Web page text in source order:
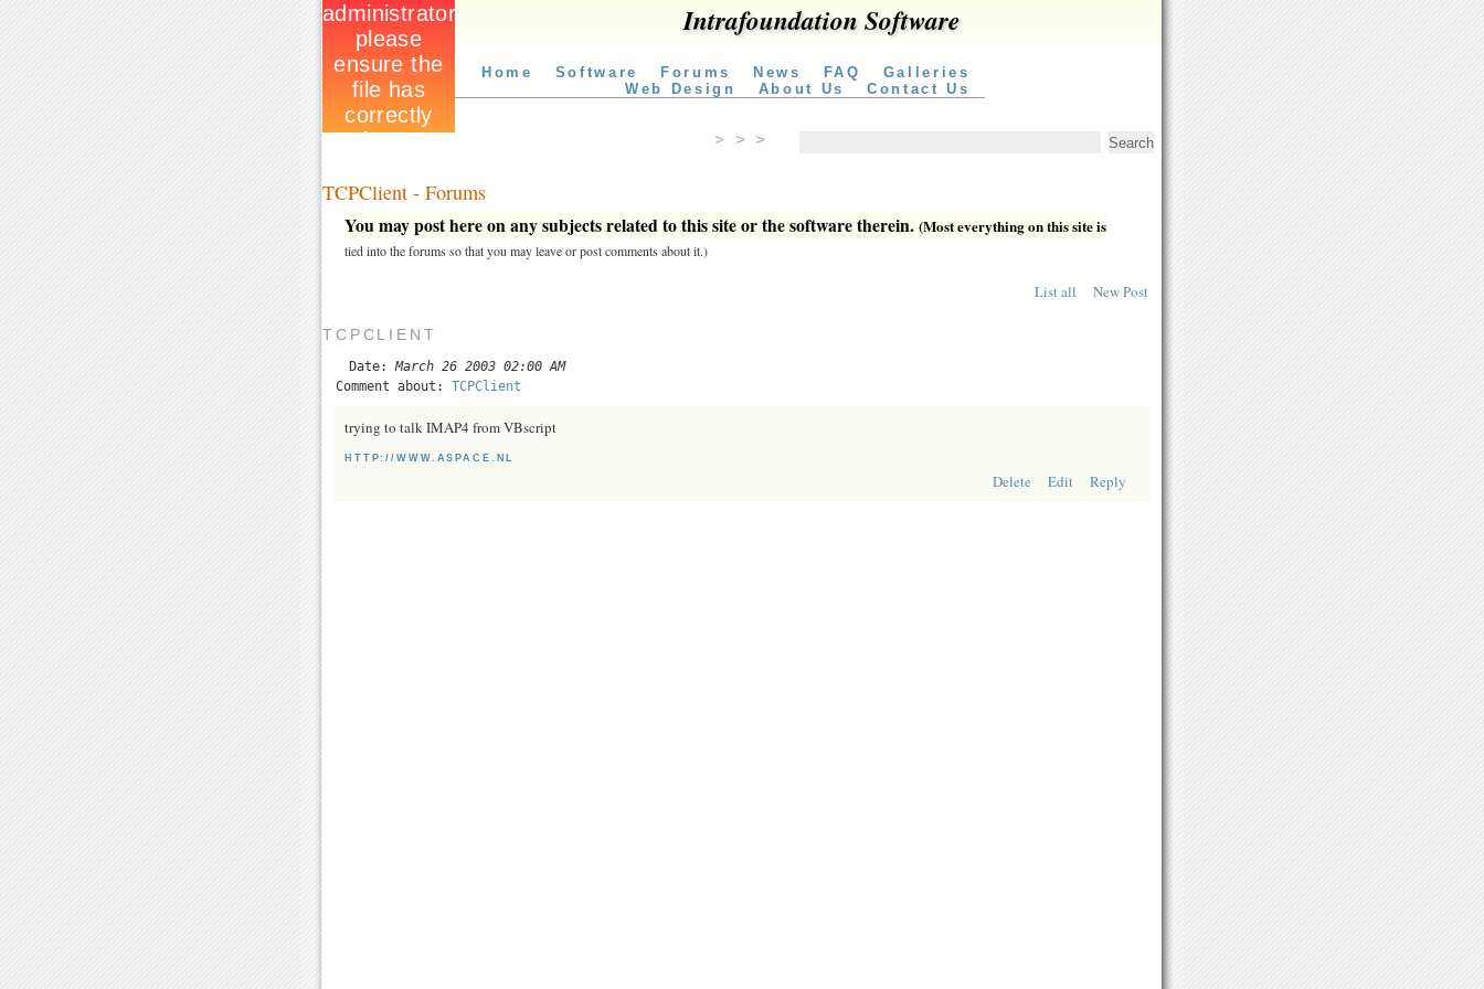
Intrafoundation Software
Home Software Forums News FAQ
Galleries
Web Design
About Us Contact Us
> > >
TCPClient - Forums
You may post here on any subjects related to this site or the software therein. (Most everything on this site is
tied into the forums so that you may leave or post comments about it.)
List all New Post
TCPCLIENT
Date: March 26 2003 02:00 AM
Comment about: TCPClient
trying to talk IMAP4 from VBscript
HTTP://WWW.ASPACE.NL
Delete Edit Reply